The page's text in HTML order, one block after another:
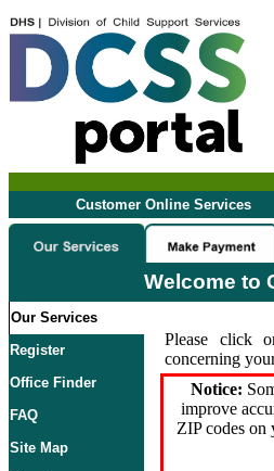
Customer Online Services
Welcome to
Our Services
Register
Office Finder
FAQ
Site Map
Please click
concerning
Notice:
improve
ZIP codes on